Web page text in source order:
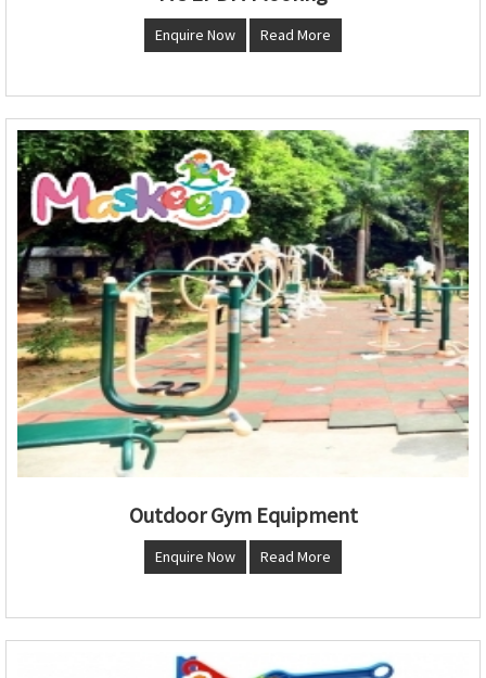
Enquire Now Read More
Outdoor Gym Equipment
Enquire Now Read More